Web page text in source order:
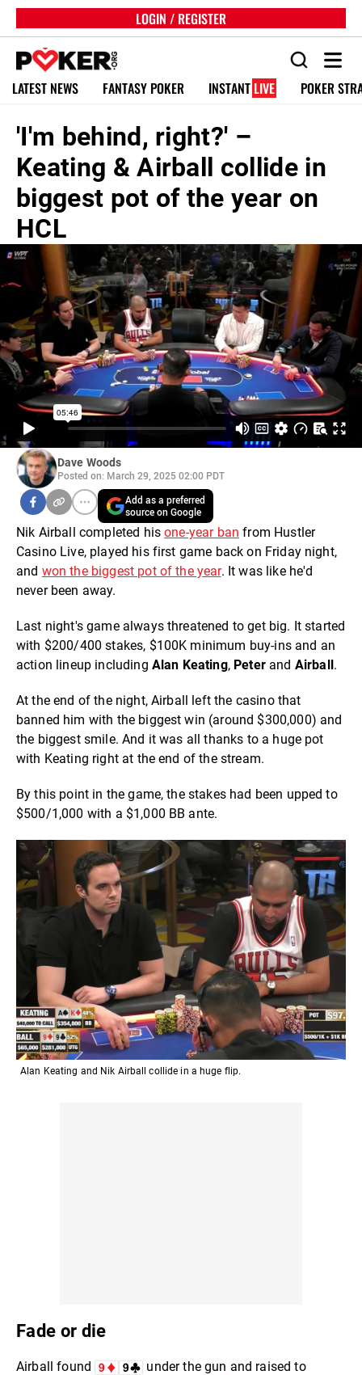
LOGIN / REGISTER
LATEST NEWS FANTASY POKER INSTANT LIVE POKER
'I'm behind, right?' –
Keating & Airball collide in
biggest pot of the year on
HCL
Dave Woods
Posted on: March 29, 2025 02:00 PDT
Add as a preferred
source on Google
Nik Airball completed hisone-year ban from Hustler
Casino Live, played his first game back on Friday night,
and won the biggest pot of the year. It was like he'd
never been away.
Last night's game always threatened to get big. It started
with $200/400 stakes, $100K minimum buy-ins and an
action lineup including Alan Keating, Peterand Airball.
At the end of the night, Airball left the casino that
banned him with the biggest win (around $300,000) and
the biggest smile. And it was all thanks to a huge pot
with Keating right at the end of the stream.
By this point in the game, the stakes had been upped to
$500/1,000 with a $1,000 BB ante.
Alan Keating and Nik Airball collide in a huge flip.
Fade or die
Airball found
under the gun and raised to